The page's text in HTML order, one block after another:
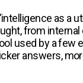
as a
from
used by a few
answers,